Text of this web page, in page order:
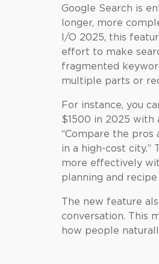
Google Search is
longer, more
I/O 2025, this
effort to make
fragmented
multiple parts or
For instance, you
$1500 in 2025 with
“Compare the
in a high-cost city.”
more effectively
planning and
The new feature
conversation. This
how people